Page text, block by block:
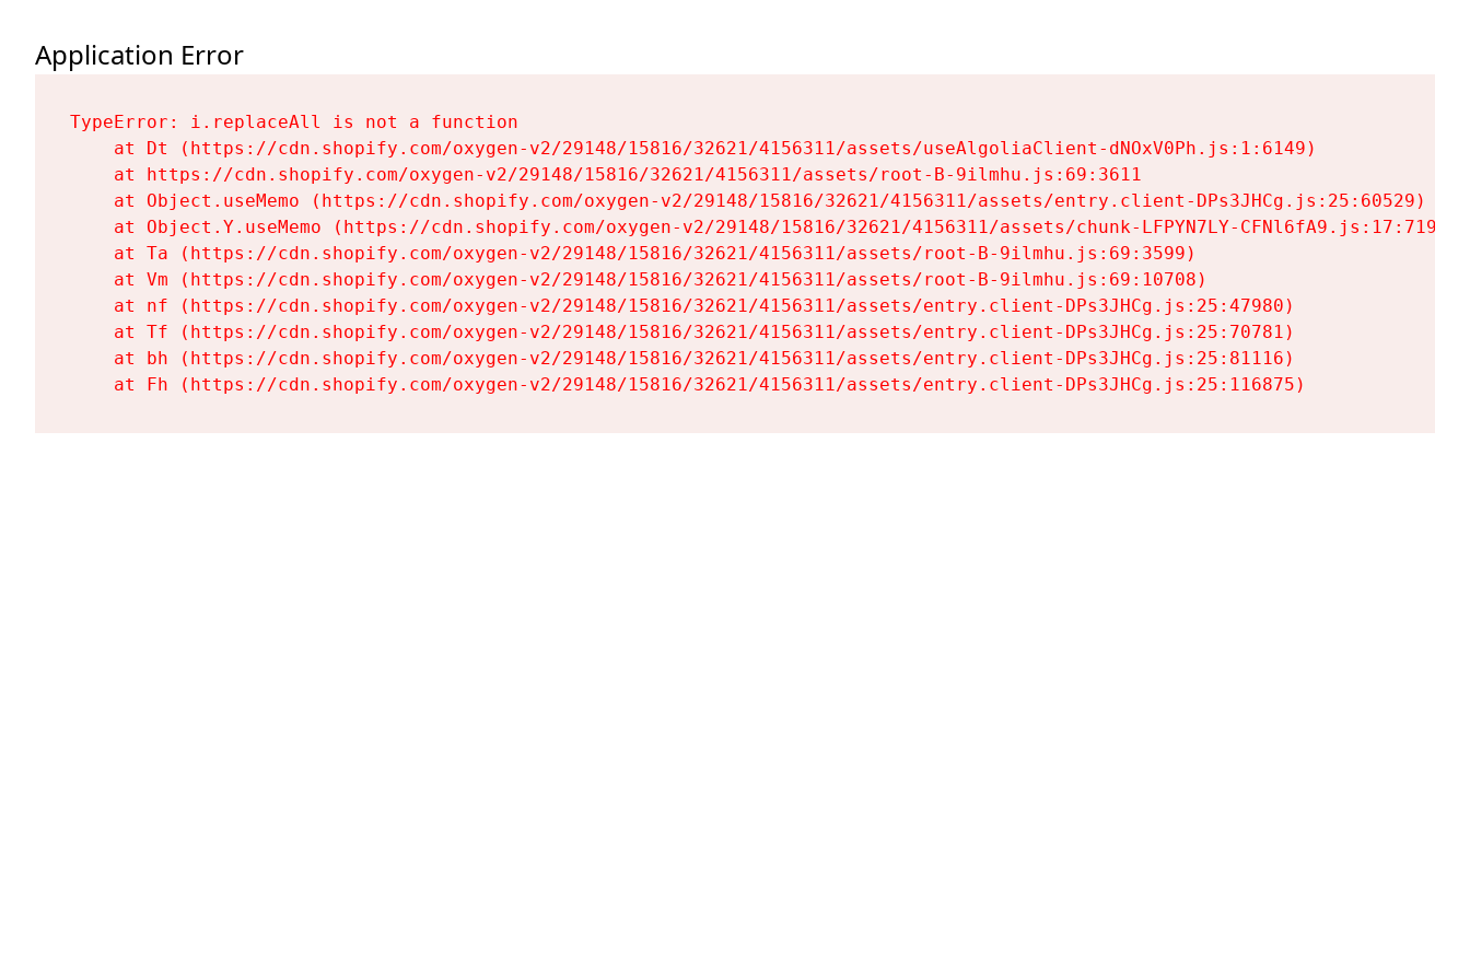
Application Error
TypeError: i.replaceAll is not a function
    at Dt (https://cdn.shopify.com/oxygen-v2/29148/15816/32621/4156311/assets/useAlgoliaClient-dNOxV0Ph.js:1:6149)
    at https://cdn.shopify.com/oxygen-v2/29148/15816/32621/4156311/assets/root-B-9ilmhu.js:69:3611
    at Object.useMemo (https://cdn.shopify.com/oxygen-v2/29148/15816/32621/4156311/assets/entry.client-DPs3JHCg.js:25:60529)
    at Object.Y.useMemo (https://cdn.shopify.com/oxygen-v2/29148/15816/32621/4156311/assets/chunk-LFPYN7LY-CFNl6fA9.js:17:7197)
    at Ta (https://cdn.shopify.com/oxygen-v2/29148/15816/32621/4156311/assets/root-B-9ilmhu.js:69:3599)
    at Vm (https://cdn.shopify.com/oxygen-v2/29148/15816/32621/4156311/assets/root-B-9ilmhu.js:69:10708)
    at nf (https://cdn.shopify.com/oxygen-v2/29148/15816/32621/4156311/assets/entry.client-DPs3JHCg.js:25:47980)
    at Tf (https://cdn.shopify.com/oxygen-v2/29148/15816/32621/4156311/assets/entry.client-DPs3JHCg.js:25:70781)
    at bh (https://cdn.shopify.com/oxygen-v2/29148/15816/32621/4156311/assets/entry.client-DPs3JHCg.js:25:81116)
    at Fh (https://cdn.shopify.com/oxygen-v2/29148/15816/32621/4156311/assets/entry.client-DPs3JHCg.js:25:116875)